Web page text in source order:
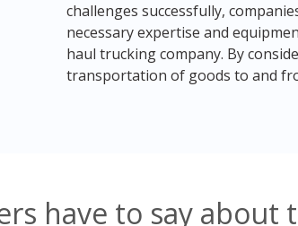
challenges successfully,
necessary expertise and
haul trucking company. By
transportation of goods to and
have to say